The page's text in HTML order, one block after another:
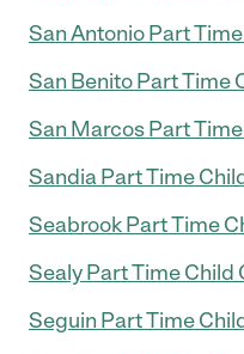
San Antonio Part
San Benito Part Time
San Marcos Part
Sandia Part Time
Seabrook Part Time
Sealy Part Time Child
Seguin Part Time